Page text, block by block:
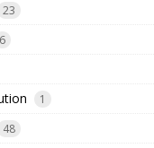
23
6
1
48